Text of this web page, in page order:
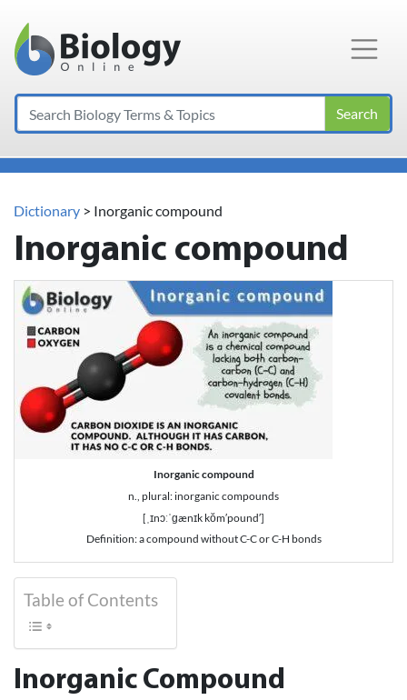
Main Navigation
Search
Dictionary > Inorganic compound
Inorganic compound
Inorganic compound
n., plural: inorganic compounds
[ˌɪnɔːˈɡænɪk kŏm′pound′]
Definition: a compound without C-C or C-H bonds
Table of Contents
Inorganic Compound